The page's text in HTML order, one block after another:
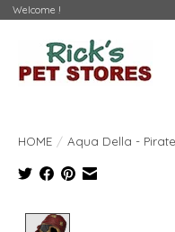
Welcome !
HOME / Aqua Della -
Product